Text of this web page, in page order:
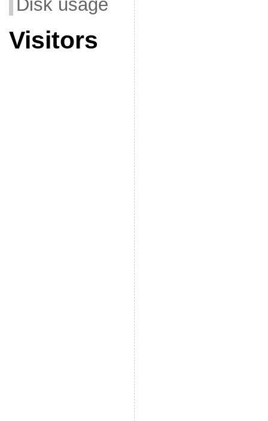
Disk usage
Visitors